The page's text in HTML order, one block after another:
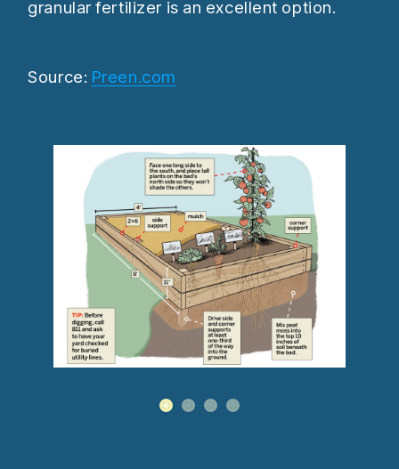
granular fertilizer is an excellent option.
Source: Preen.com